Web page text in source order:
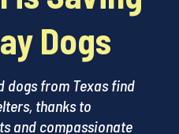
Dogs
dogs from Texas find
thanks to
and compassionate